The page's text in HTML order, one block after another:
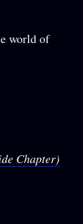
world of
Chapter)